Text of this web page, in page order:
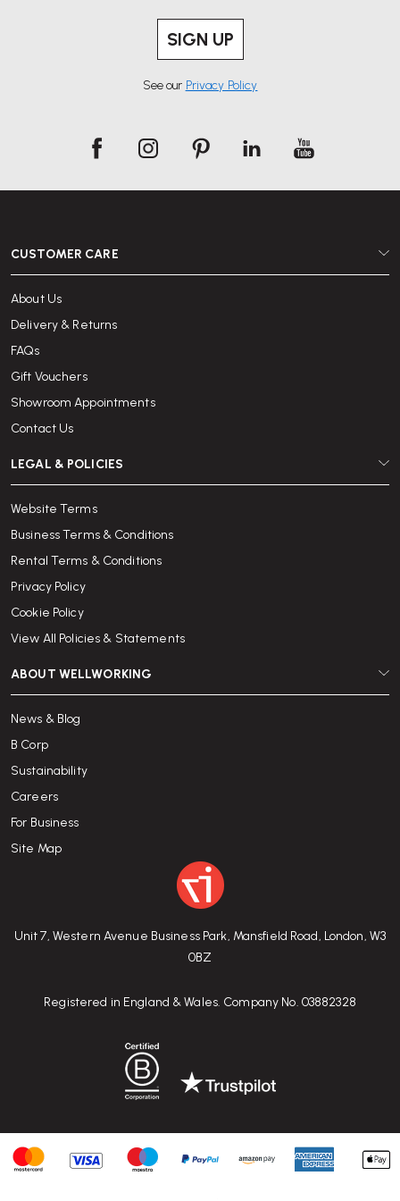
SIGN UP
See our Privacy Policy
Unit 7, Western Avenue Business Park, Mansfield Road, London, W3
0BZ
Registered in England & Wales. Company No. 03882328
CUSTOMER CARE
About Us
Delivery & Returns
FAQs
Gift Vouchers
Showroom Appointments
Contact Us
LEGAL & POLICIES
Website Terms
Business Terms & Conditions
Rental Terms & Conditions
Privacy Policy
Cookie Policy
View All Policies & Statements
ABOUT WELLWORKING
News & Blog
B Corp
Sustainability
Careers
For Business
Site Map